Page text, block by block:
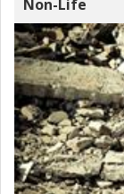
Non-Life